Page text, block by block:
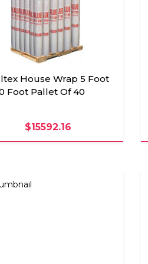
House Wrap 5 Foot
Foot Pallet Of 40
$15592.16